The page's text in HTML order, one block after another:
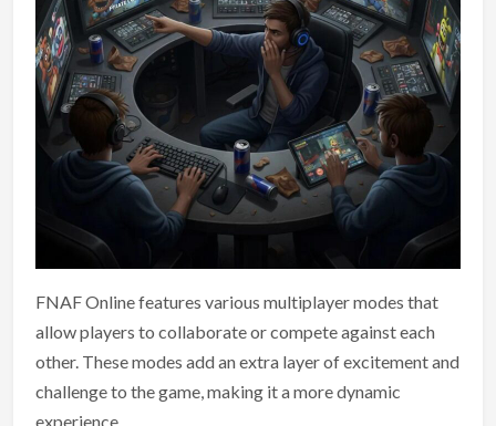
FNAF Online features various multiplayer modes that
allow players to collaborate or compete against each
other. These modes add an extra layer of excitement and
challenge to the game, making it a more dynamic
experience.